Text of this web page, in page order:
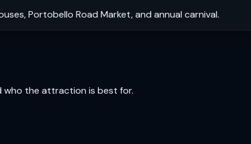
Portobello Road Market, and annual carnival.
who the attraction is best for.